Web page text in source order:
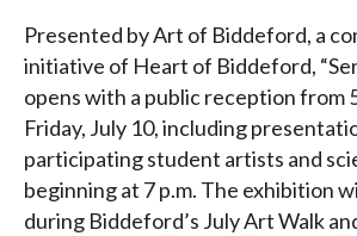
Presented by Art of Biddeford, a
initiative of Heart of Biddeford,
opens with a public reception from
Friday, July 10, including
participating student artists and
beginning at 7 p.m. The exhibition
during Biddeford’s July Art Walk